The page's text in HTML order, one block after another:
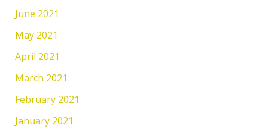
June 2021
May 2021
April 2021
March 2021
February 2021
January 2021